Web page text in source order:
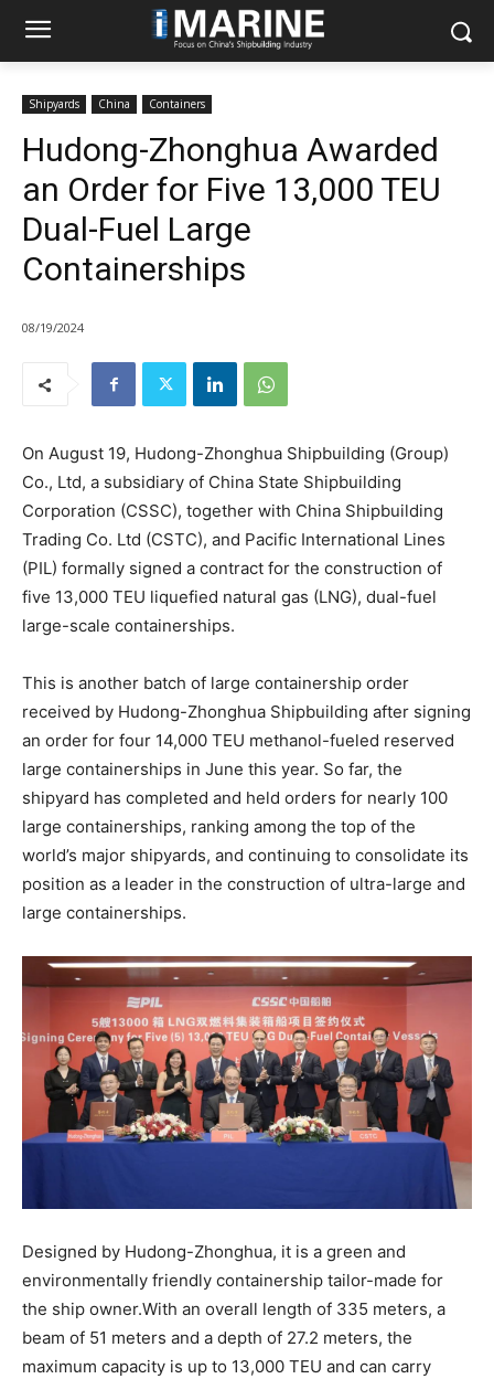
Shipyards China Containers
Hudong-Zhonghua Awarded
an Order for Five 13,000 TEU
Dual-Fuel Large
Containerships
08/19/2024
On August 19, Hudong-Zhonghua Shipbuilding (Group)
Co., Ltd, a subsidiary of China State Shipbuilding
Corporation (CSSC), together with China Shipbuilding
Trading Co. Ltd (CSTC), and Pacific International Lines
(PIL) formally signed a contract for the construction of
five 13,000 TEU liquefied natural gas (LNG), dual-fuel
large-scale containerships.
This is another batch of large containership order
received by Hudong-Zhonghua Shipbuilding after signing
an order for four 14,000 TEU methanol-fueled reserved
large containerships in June this year. So far, the
shipyard has completed and held orders for nearly 100
large containerships, ranking among the top of the
world’s major shipyards, and continuing to consolidate its
position as a leader in the construction of ultra-large and
large containerships.
Designed by Hudong-Zhonghua, it is a green and
environmentally friendly containership tailor-made for
the ship owner.With an overall length of 335 meters, a
beam of 51 meters and a depth of 27.2 meters, the
maximum capacity is up to 13,000 TEU and can carry